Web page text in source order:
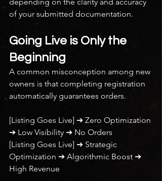
depending on the clarity and accuracy
of your submitted documentation.
Going Live is Only the
Beginning
A common misconception among new
owners is that completing registration
automatically guarantees orders.
[Listing Goes Live] ➔ Zero Optimization
➔ Low Visibility ➔ No Orders
[Listing Goes Live] ➔ Strategic
Optimization ➔ Algorithmic Boost ➔
High Revenue